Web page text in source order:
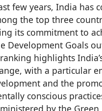
few years, India has
the top three
its commitment to
Development Goals
highlights
with a particular
and the
conscious
by the Green